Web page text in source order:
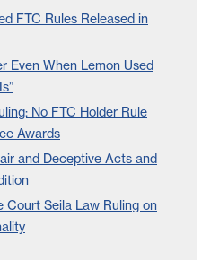
FTC Rules Released in
Even When Lemon Used
No FTC Holder Rule
Awards
and Deceptive Acts and
Court Seila Law Ruling on